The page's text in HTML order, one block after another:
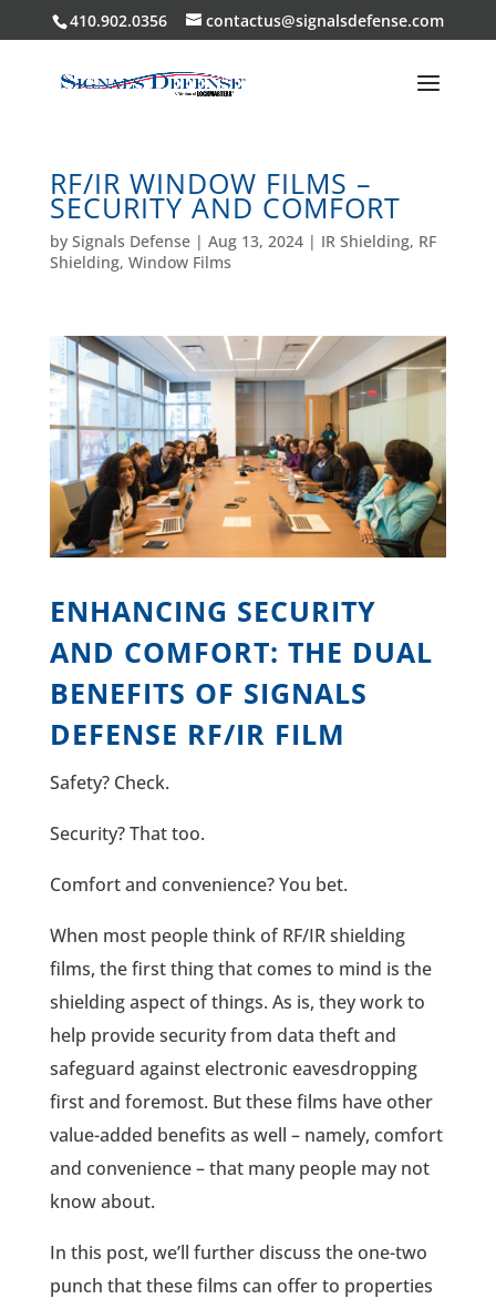
410.902.0356 contactus@signalsdefense.com
RF/IR WINDOW FILMS –
SECURITY AND COMFORT
by Signals Defense| Aug 13, 2024| IR Shielding, RF
Shielding, Window Films
ENHANCING SECURITY
AND COMFORT: THE DUAL
BENEFITS OF SIGNALS
DEFENSE RF/IR FILM
Safety? Check.
Security? That too.
Comfort and convenience? You bet.
When most people think of RF/IR shielding
films, the first thing that comes to mind is the
shielding aspect of things. As is, they work to
help provide security from data theft and
safeguard against electronic eavesdropping
first and foremost. But these films have other
value-added benefits as well – namely, comfort
and convenience – that many people may not
know about.
In this post, we’ll further discuss the one-two
punch that these films can offer to properties